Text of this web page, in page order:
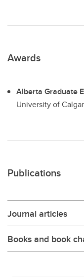
Awards
Alberta Graduate
University of
Publications
Journal articles
Books and book